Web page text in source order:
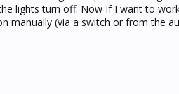
lights turn off. Now If I want to
manually (via a switch or from the